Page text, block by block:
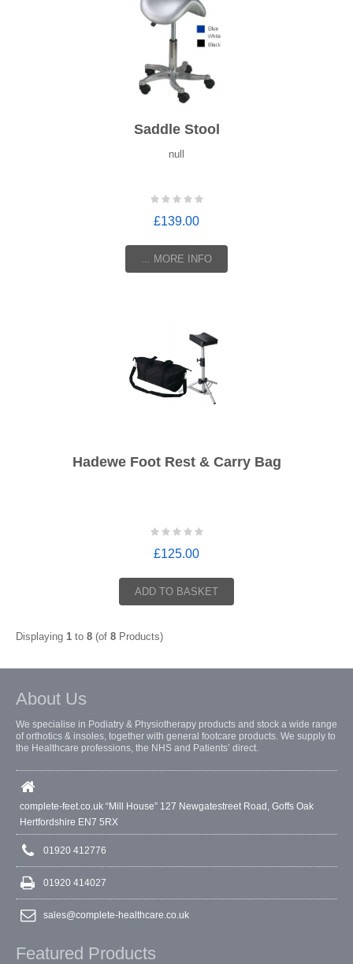
Saddle Stool
null
£139.00
... MORE INFO
Hadewe Foot Rest & Carry Bag
£125.00
ADD TO BASKET
Displaying 1 to 8 (of 8 Products)
About Us
We specialise in Podiatry & Physiotherapy products and stock a wide range
of orthotics & insoles, together with general footcare products. We supply to
the Healthcare professions, the NHS and Patients’ direct.
complete-feet.co.uk “Mill House” 127 Newgatestreet Road, Goffs Oak
Hertfordshire EN7 5RX
01920 412776
01920 414027
sales@complete-healthcare.co.uk
Featured Products